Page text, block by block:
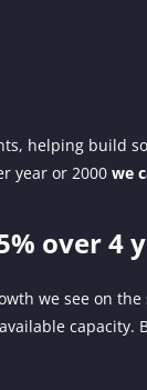
helping build
year or 2000 we
over 4
we see on